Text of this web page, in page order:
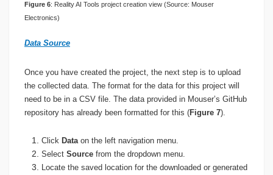
Figure 6: Reality AI Tools project creation view (Source: Mouser
Electronics)
Data Source
Once you have created the project, the next step is to upload
the collected data. The format for the data for this project will
need to be in a CSV file. The data provided in Mouser’s GitHub
repository has already been formatted for this (Figure 7).
Click Data on the left navigation menu.
Select Source from the dropdown menu.
Locate the saved location for the downloaded or generated